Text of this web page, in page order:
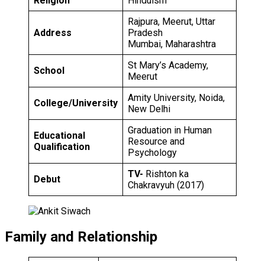
Address
Rajpura, Meerut, Uttar
Pradesh
Mumbai, Maharashtra
School
St Mary’s Academy,
Meerut
College/University
Amity University, Noida,
New Delhi
Educational
Qualification
Graduation in Human
Resource and
Psychology
Debut TV- Rishton ka
Chakravyuh (2017)
Family and Relationship